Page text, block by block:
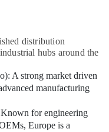
distribution
hubs around the
A strong market driven
manufacturing
for engineering
Europe is a